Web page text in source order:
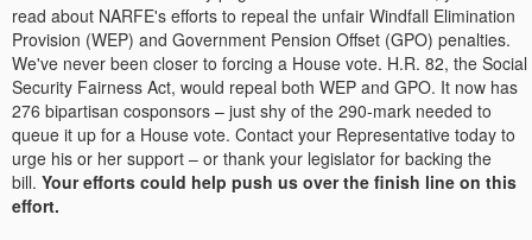
read about NARFE's efforts to repeal the unfair Windfall Elimination
Provision (WEP) and Government Pension Offset (GPO) penalties.
We've never been closer to forcing a House vote. H.R. 82, the Social
Security Fairness Act, would repeal both WEP and GPO. It now has
276 bipartisan cosponsors – just shy of the 290-mark needed to
queue it up for a House vote. Contact your Representative today to
urge his or her support – or thank your legislator for backing the
bill. Your efforts could help push us over the finish line on this
effort.